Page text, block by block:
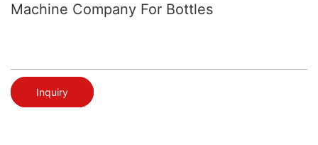
Machine Company For Bottles
Inquiry